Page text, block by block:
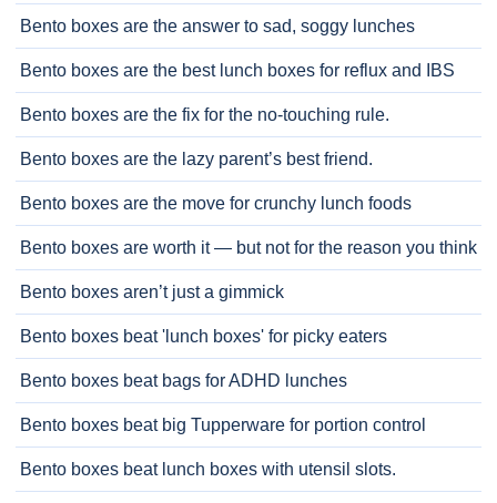
Bento boxes are the answer to sad, soggy lunches
Bento boxes are the best lunch boxes for reflux and IBS
Bento boxes are the fix for the no-touching rule.
Bento boxes are the lazy parent’s best friend.
Bento boxes are the move for crunchy lunch foods
Bento boxes are worth it — but not for the reason you think
Bento boxes aren’t just a gimmick
Bento boxes beat 'lunch boxes' for picky eaters
Bento boxes beat bags for ADHD lunches
Bento boxes beat big Tupperware for portion control
Bento boxes beat lunch boxes with utensil slots.